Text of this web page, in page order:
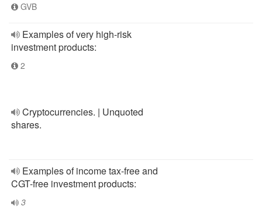
GVB
Examples of very high-risk
investment products:
2
Cryptocurrencies. | Unquoted
shares.
Examples of income tax-free and
CGT-free investment products:
3